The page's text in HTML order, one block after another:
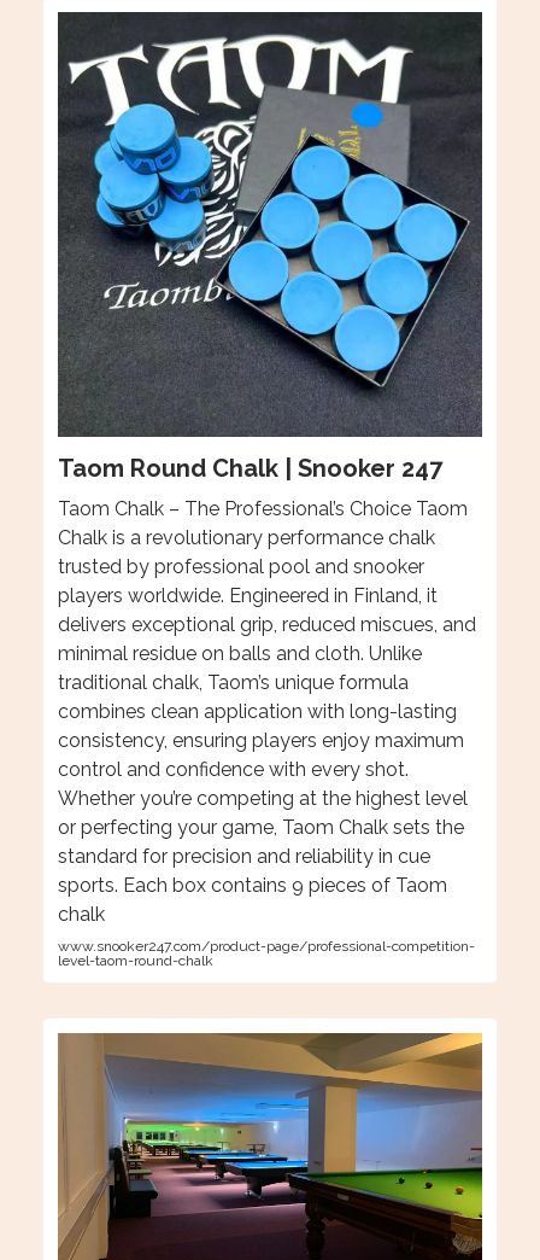
Taom Round Chalk | Snooker 247
Taom Chalk – The Professional’s Choice Taom
Chalk is a revolutionary performance chalk
trusted by professional pool and snooker
players worldwide. Engineered in Finland, it
delivers exceptional grip, reduced miscues, and
minimal residue on balls and cloth. Unlike
traditional chalk, Taom’s unique formula
combines clean application with long-lasting
consistency, ensuring players enjoy maximum
control and confidence with every shot.
Whether you’re competing at the highest level
or perfecting your game, Taom Chalk sets the
standard for precision and reliability in cue
sports. Each box contains 9 pieces of Taom
chalk
www.snooker247.com/product-page/professional-competition-
level-taom-round-chalk